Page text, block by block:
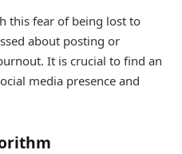
this fear of being lost to
about posting or
It is crucial to find an
media presence and